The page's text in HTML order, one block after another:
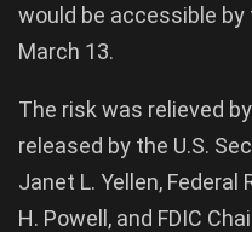
would be accessible by
March 13.
The risk was relieved
released by the U.S.
Janet L. Yellen, Federal
H. Powell, and FDIC